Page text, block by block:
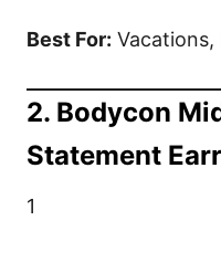
Best For:
2. Bodycon
Statement
1